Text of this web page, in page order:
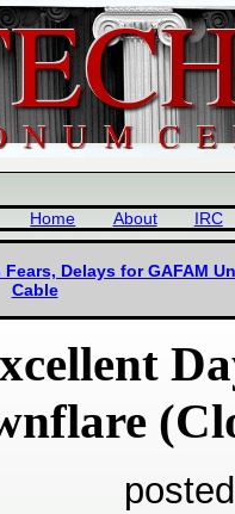
Home About IRC
Delays for GAFAM
Cable